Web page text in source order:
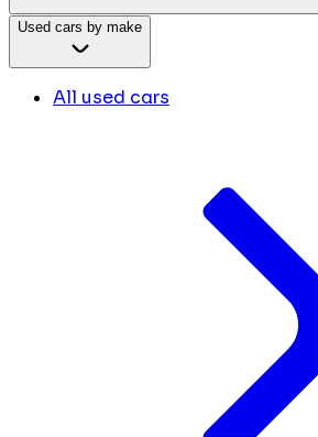
Used cars by make
All used cars